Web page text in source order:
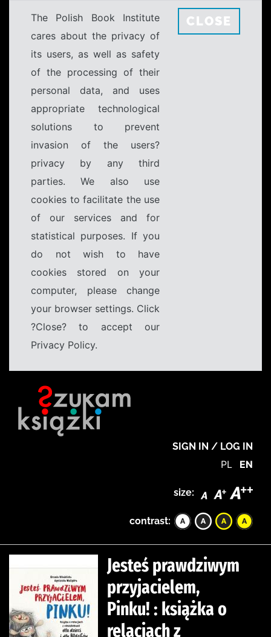
The Polish Book Institute
cares about the privacy of
its users, as well as safety
of the processing of their
personal data, and uses
appropriate technological
solutions to prevent
invasion of the users?
privacy by any third
parties. We also use
cookies to facilitate the use
of our services and for
statistical purposes. If you
do not wish to have
cookies stored on your
computer, please change
your browser settings. Click
?Close? to accept our
Privacy Policy.
CLOSE
SIGN IN / LOG IN
PL EN
size:
contrast:
Jesteś prawdziwym
przyjacielem,
Pinku! : książka o
relacjach z